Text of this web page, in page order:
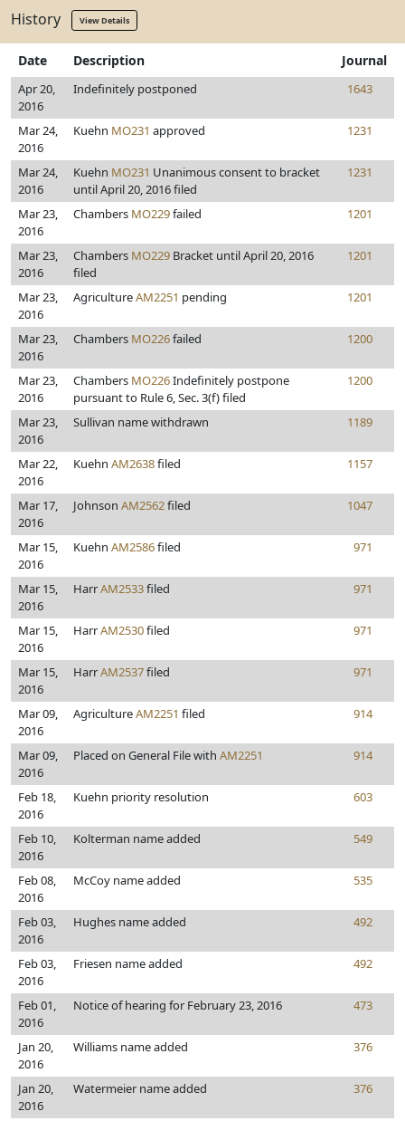
History View Details
Date Description Journal
Apr 20,
2016
Indefinitely postponed 1643
Mar 24,
2016
Kuehn MO231 approved 1231
Mar 24,
2016
Kuehn MO231 Unanimous consent to bracket
until April 20, 2016 filed
1231
Mar 23,
2016
Chambers MO229failed 1201
Mar 23,
2016
Chambers MO229 Bracket until April 20, 2016
filed
1201
Mar 23,
2016
AgricultureAM2251 pending 1201
Mar 23,
2016
Chambers MO226failed 1200
Mar 23,
2016
Chambers MO226Indefinitely postpone
pursuant to Rule 6, Sec. 3(f) filed
1200
Mar 23,
2016
Sullivan name withdrawn 1189
Mar 22,
2016
Kuehn AM2638filed 1157
Mar 17,
2016
Johnson AM2562filed 1047
Mar 15,
2016
Kuehn AM2586filed 971
Mar 15,
2016
HarrAM2533filed 971
Mar 15,
2016
HarrAM2530filed 971
Mar 15,
2016
HarrAM2537filed 971
Mar 09,
2016
AgricultureAM2251 filed 914
Mar 09,
2016
Placed on General File with AM2251 914
Feb 18,
2016
Kuehn priority resolution 603
Feb 10,
2016
Kolterman name added 549
Feb 08,
2016
McCoy name added 535
Feb 03,
2016
Hughes name added 492
Feb 03,
2016
Friesen name added 492
Feb 01,
2016
Notice of hearing for February 23, 2016 473
Jan 20,
2016
Williams name added 376
Jan 20,
2016
Watermeier name added 376